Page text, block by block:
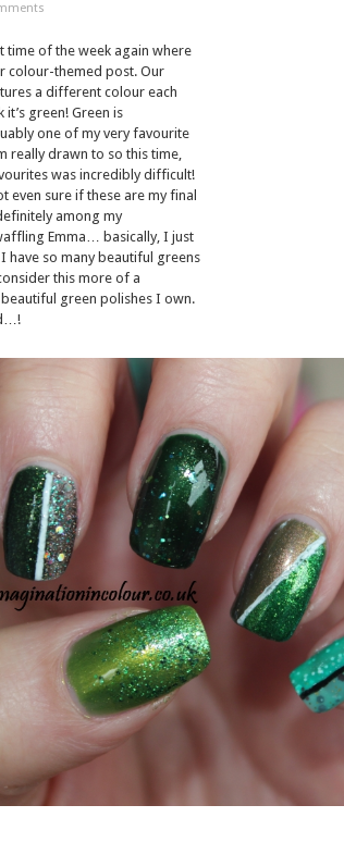
time of the week again where
colour-themed post. Our
a different colour each
green! Green is
one of my very favourite
really drawn to so this time,
was incredibly difficult!
even sure if these are my final
among my
Emma… basically, I just
have so many beautiful greens
this more of a
green polishes I own.